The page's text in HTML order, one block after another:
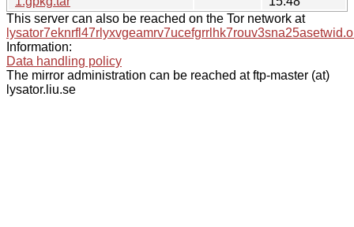
This server can also be reached on the Tor network at
Information:
Data handling policy
The mirror administration can be reached at ftp-master (at)
lysator.liu.se